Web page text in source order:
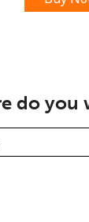
do you